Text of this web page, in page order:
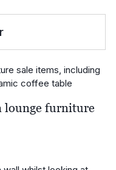
lounge furniture